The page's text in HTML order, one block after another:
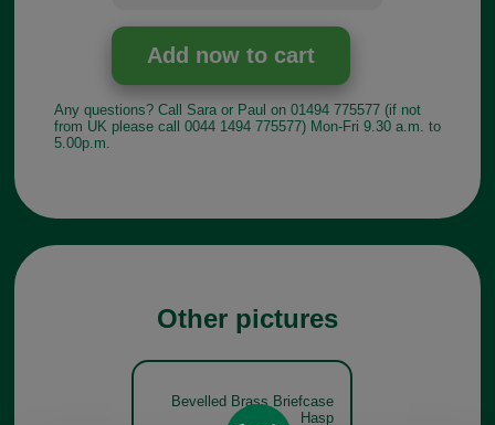
Any questions? Call Sara or Paul on 01494 775577 (if not
from UK please call 0044 1494 775577) Mon-Fri 9.30 a.m. to
5.00p.m.
Other pictures
Bevelled Brass Briefcase
Hasp